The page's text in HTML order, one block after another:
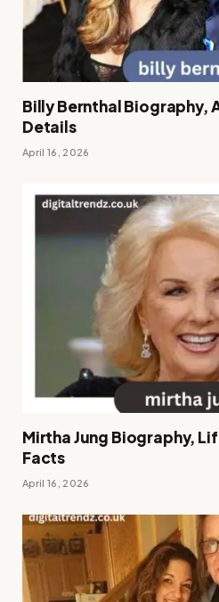
Billy Bernthal Biography,
Details
April 16, 2026
Mirtha Jung Biography,
Facts
April 16, 2026